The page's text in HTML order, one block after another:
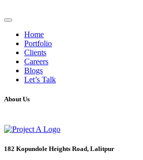
Home
Portfolio
Clients
Careers
Blogs
Let’s Talk
About Us
182 Kopundole Heights Road, Lalitpur